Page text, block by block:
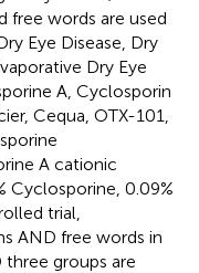
free words are used
Eye Disease, Dry
Dry Eye
A, Cyclosporin
Cequa, OTX-101,
A cationic
Cyclosporine, 0.09%
trial,
AND free words in
three groups are